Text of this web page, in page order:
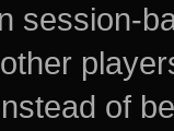
session-
of